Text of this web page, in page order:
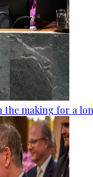
the making for a